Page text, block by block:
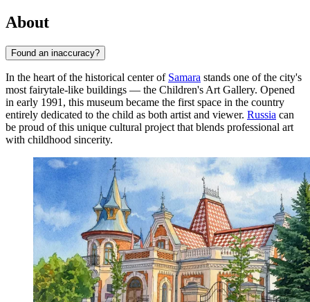
About
Found an inaccuracy?
In the heart of the historical center of Samara stands one of the city's
most fairytale-like buildings — the Children's Art Gallery. Opened
in early 1991, this museum became the first space in the country
entirely dedicated to the child as both artist and viewer. Russia can
be proud of this unique cultural project that blends professional art
with childhood sincerity.